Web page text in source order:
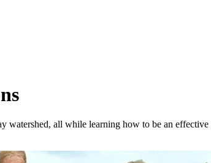
watershed, all while learning how to be an